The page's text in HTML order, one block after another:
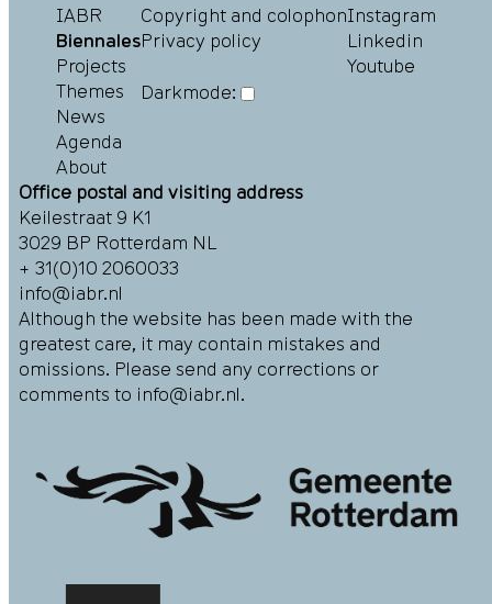
IABR
Biennales
Projects
Themes
News
Agenda
About
Copyright and colophon
Privacy policy
Darkmode:
Instagram
Linkedin
Youtube
Office postal and visiting address
Keilestraat 9 K1
3029 BP Rotterdam NL
+ 31(0)10 2060033
info@iabr.nl
Although the website has been made with the
greatest care, it may contain mistakes and
omissions. Please send any corrections or
comments to info@iabr.nl.